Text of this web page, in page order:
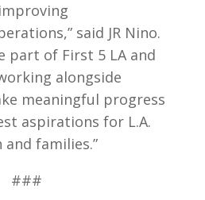
said JR Nino.
part of First 5 LA and
alongside
meaningful progress
aspirations for L.A.
and families.”
###